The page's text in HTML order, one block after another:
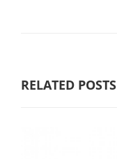
RELATED POSTS